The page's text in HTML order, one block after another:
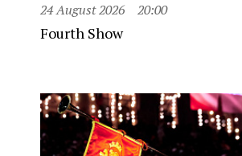
24 August 2026 20:00
Fourth Show